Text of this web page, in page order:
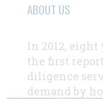
ABOUT US
In 2012, eight
the first
diligence
demand by